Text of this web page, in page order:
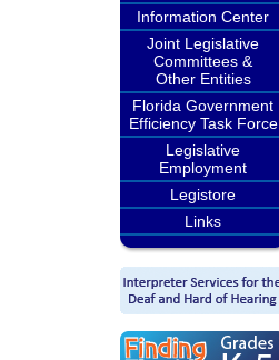
Information Center
Joint Legislative
Committees &
Other Entities
Florida Government
Efficiency Task Force
Legislative
Employment
Legistore
Links